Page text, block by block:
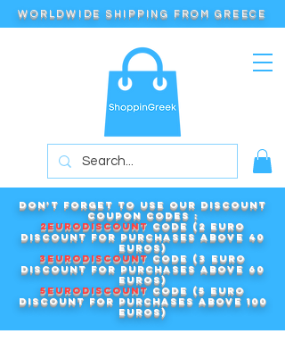
WORLDWIDE SHIPPING FROM GREECE
Don't forget to use our DISCOUNT
COUPON CODES :
2EURODISCOUNT code (2 euro
discount for purchases above 40
euros)
3EURODISCOUNT code (3 euro
discount for purchases above 60
euros)
5EURODISCOUNT code (5 euro
discount for purchases above 100
euros)